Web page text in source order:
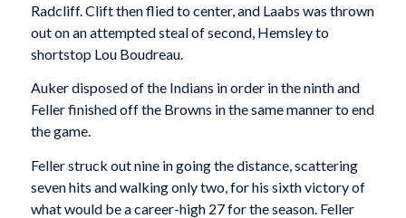
Radcliff. Clift then flied to center, and Laabs was thrown
out on an attempted steal of second, Hemsley to
shortstop Lou Boudreau.
Auker disposed of the Indians in order in the ninth and
Feller finished off the Browns in the same manner to end
the game.
Feller struck out nine in going the distance, scattering
seven hits and walking only two, for his sixth victory of
what would be a career-high 27 for the season. Feller